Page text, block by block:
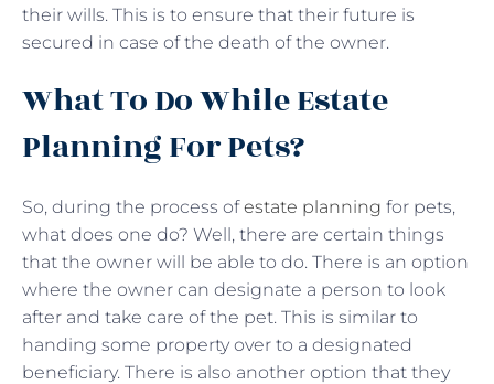
their wills. This is to ensure that their future is
secured in case of the death of the owner.
What To Do While Estate
Planning For Pets?
So, during the process ofestate planning for pets,
what does one do? Well, there are certain things
that the owner will be able to do. There is an option
where the owner can designate a person to look
after and take care of the pet. This is similar to
handing some property over to a designated
beneficiary. There is also another option that they